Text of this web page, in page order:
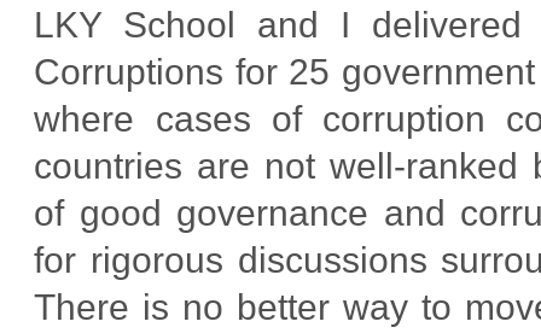
LKY School and I
Corruptions for 25
where cases of corruption
countries are not well-ranked
of good governance and
for rigorous discussions
There is no better way to